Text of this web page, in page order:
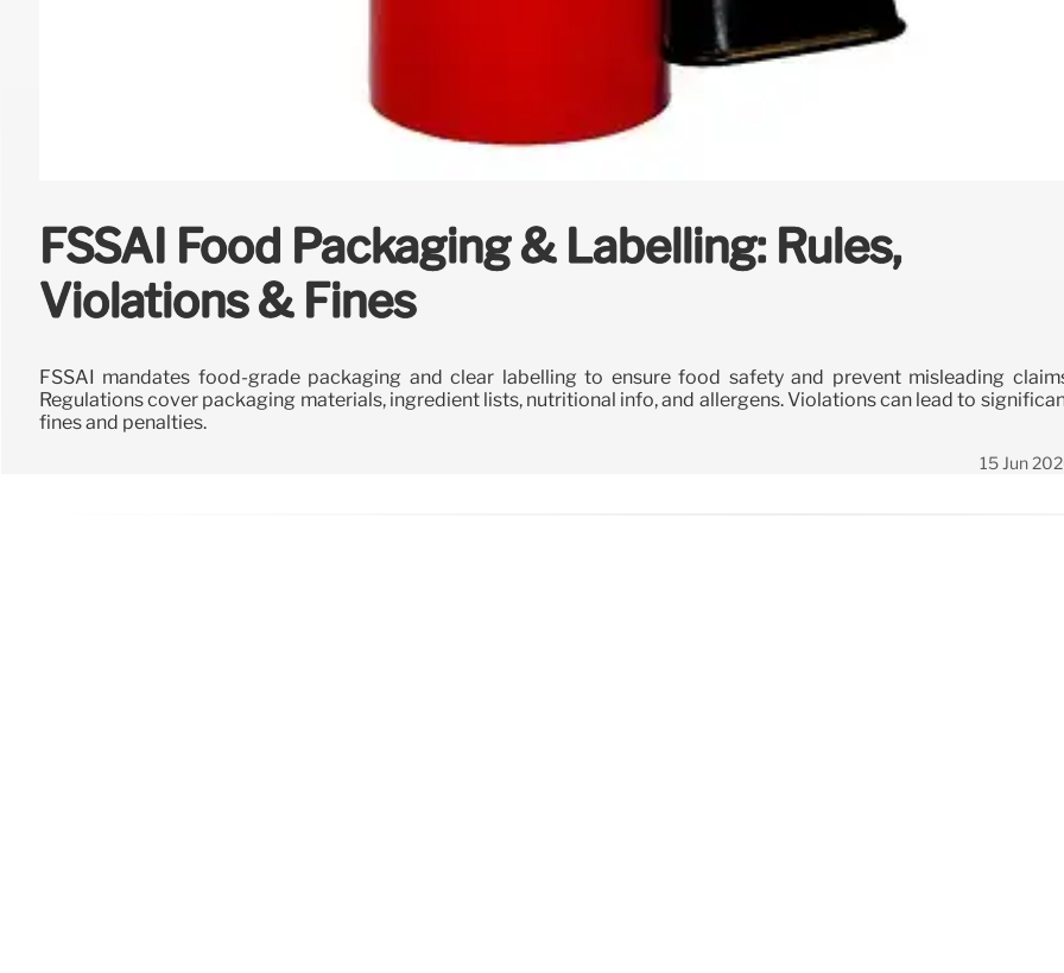
FSSAI Food Packaging & Labelling: Rules,
Violations & Fines
FSSAI mandates food-grade packaging and clear labelling to ensure food safety and prevent misleading
Regulations cover packaging materials, ingredient lists, nutritional info, and allergens. Violations can lead to
fines and penalties.
15 Jun